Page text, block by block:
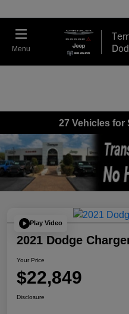
Menu
27 Vehicles for
Play Video
2021 Dodge
Your Price
$22,849
Disclosure